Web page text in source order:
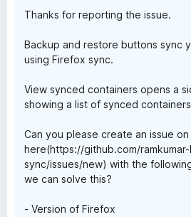
Thanks for reporting the issue.
Backup and restore buttons sync
using Firefox sync.
View synced containers opens a
showing a list of synced
Can you please create an issue
here(https://github.com/
sync/issues/new) with the
we can solve this?
- Version of Firefox